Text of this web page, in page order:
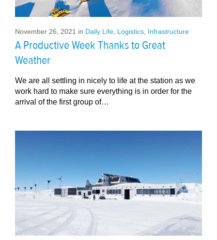
November 26, 2021 in Daily Life Logistics Infrastructure
A Productive Week Thanks to Great
Weather
We are all settling in nicely to life at the station as we
work hard to make sure everything is in order for the
arrival of the first group of…